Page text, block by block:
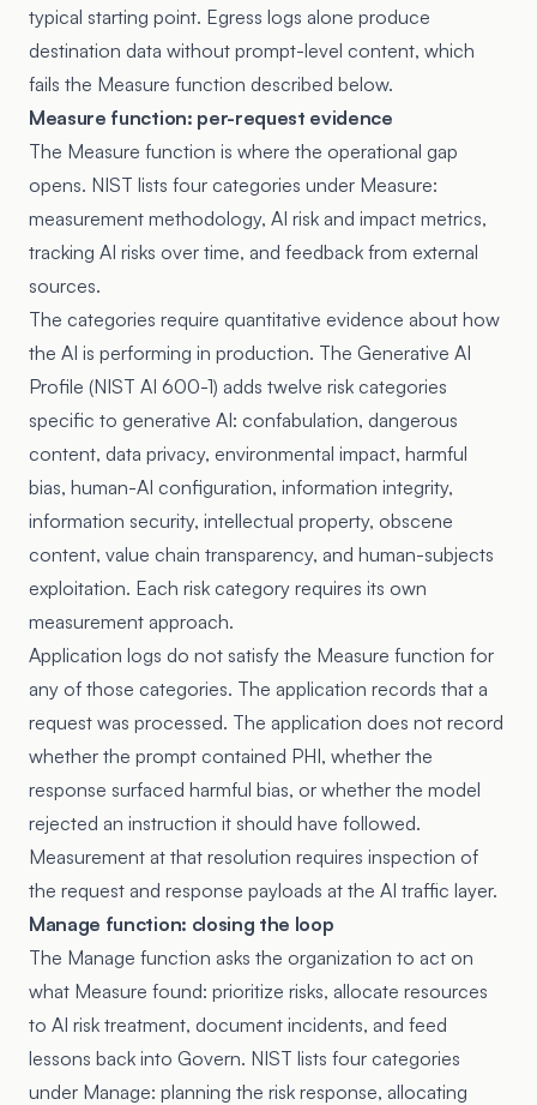
typical starting point. Egress logs alone produce
destination data without prompt-level content, which
fails the Measure function described below.
Measure function: per-request evidence
The Measure function is where the operational gap
opens. NIST lists four categories under Measure:
measurement methodology, AI risk and impact metrics,
tracking AI risks over time, and feedback from external
sources.
The categories require quantitative evidence about how
the AI is performing in production. The Generative AI
Profile (NIST AI 600-1) adds twelve risk categories
specific to generative AI: confabulation, dangerous
content, data privacy, environmental impact, harmful
bias, human-AI configuration, information integrity,
information security, intellectual property, obscene
content, value chain transparency, and human-subjects
exploitation. Each risk category requires its own
measurement approach.
Application logs do not satisfy the Measure function for
any of those categories. The application records that a
request was processed. The application does not record
whether the prompt contained PHI, whether the
response surfaced harmful bias, or whether the model
rejected an instruction it should have followed.
Measurement at that resolution requires inspection of
the request and response payloads at the AI traffic layer.
Manage function: closing the loop
The Manage function asks the organization to act on
what Measure found: prioritize risks, allocate resources
to AI risk treatment, document incidents, and feed
lessons back into Govern. NIST lists four categories
under Manage: planning the risk response, allocating